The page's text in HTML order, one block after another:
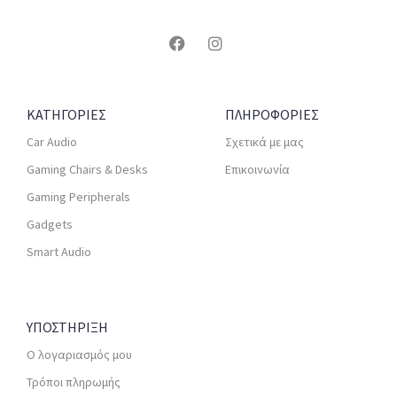
ΚΑΤΗΓΟΡΙΕΣ
Car Audio
Gaming Chairs & Desks
Gaming Peripherals
Gadgets
Smart Audio
ΠΛΗΡΟΦΟΡΙΕΣ
Σχετικά με μας
Επικοινωνία
ΥΠΟΣΤΗΡΙΞΗ
Ο λογαριασμός μου
Τρόποι πληρωμής